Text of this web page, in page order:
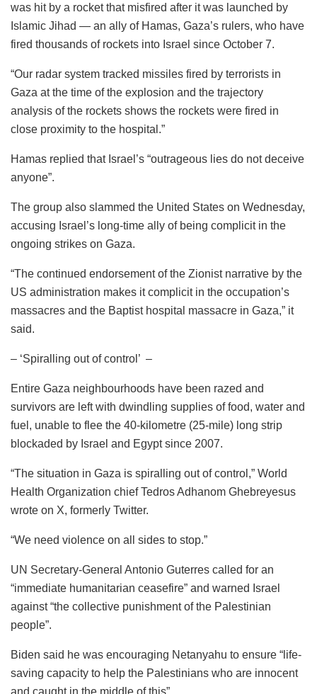
was hit by a rocket that misfired after it was launched by
Islamic Jihad — an ally of Hamas, Gaza’s rulers, who have
fired thousands of rockets into Israel since October 7.
“Our radar system tracked missiles fired by terrorists in
Gaza at the time of the explosion and the trajectory
analysis of the rockets shows the rockets were fired in
close proximity to the hospital.”
Hamas replied that Israel’s “outrageous lies do not deceive
anyone”.
The group also slammed the United States on Wednesday,
accusing Israel’s long-time ally of being complicit in the
ongoing strikes on Gaza.
“The continued endorsement of the Zionist narrative by the
US administration makes it complicit in the occupation’s
massacres and the Baptist hospital massacre in Gaza,” it
said.
– ‘Spiralling out of control’ –
Entire Gaza neighbourhoods have been razed and
survivors are left with dwindling supplies of food, water and
fuel, unable to flee the 40-kilometre (25-mile) long strip
blockaded by Israel and Egypt since 2007.
“The situation in Gaza is spiralling out of control,” World
Health Organization chief Tedros Adhanom Ghebreyesus
wrote on X, formerly Twitter.
“We need violence on all sides to stop.”
UN Secretary-General Antonio Guterres called for an
“immediate humanitarian ceasefire” and warned Israel
against “the collective punishment of the Palestinian
people”.
Biden said he was encouraging Netanyahu to ensure “life-
saving capacity to help the Palestinians who are innocent
and caught in the middle of this”.